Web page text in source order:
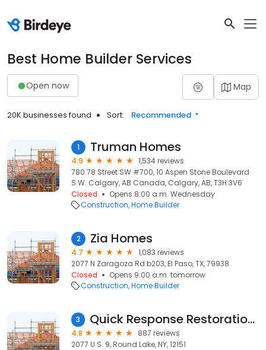
Best Home Builder Services
Open now Map
20K businesses found Sort: Recommended
1 Truman Homes
4.9
1,534 reviews
780 78 Street SW #700, 10 Aspen Stone Boulevard
S.W. Calgary, AB Canada, Calgary, AB, T3H 3V6
Closed
Opens 8:00 a.m. Wednesday
Construction Home Builder
2 Zia Homes
4.7
1,083 reviews
2077 N Zaragoza Rd b203, El Paso, TX, 79938
Closed
Opens 9:00 a.m. tomorrow
Construction Home Builder
3 Quick Response Restoration, Inc
4.8
887 reviews
2077 U.S. 9, Round Lake, NY, 12151